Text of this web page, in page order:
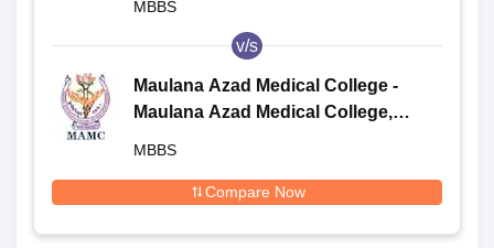
MBBS
v/s
Maulana Azad Medical College -
Maulana Azad Medical College,
MBBS
Compare Now